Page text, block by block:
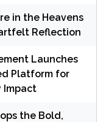
in the Heavens
Reflection
Launches
Platform for
Impact
the Bold,